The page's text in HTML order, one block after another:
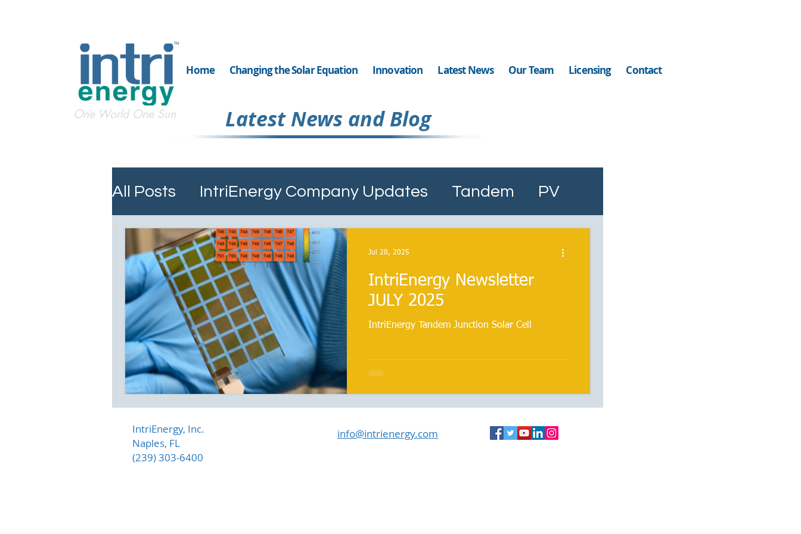
Latest News and Blog
All Posts IntriEnergy Company Updates Tandem PV
Silicon Carbide Diamond Like Coating
IntriEnergy Newsletter
JULY 2025
IntriEnergy Tandem Junction Solar Cell
Jul 28, 2025
Home Changing the Solar Equation Innovation Latest News Our Team Licensing Contact
TM
One World One Sun
IntriEnergy, Inc.
Naples, FL
(239) 303-6400
info@intrienergy.com